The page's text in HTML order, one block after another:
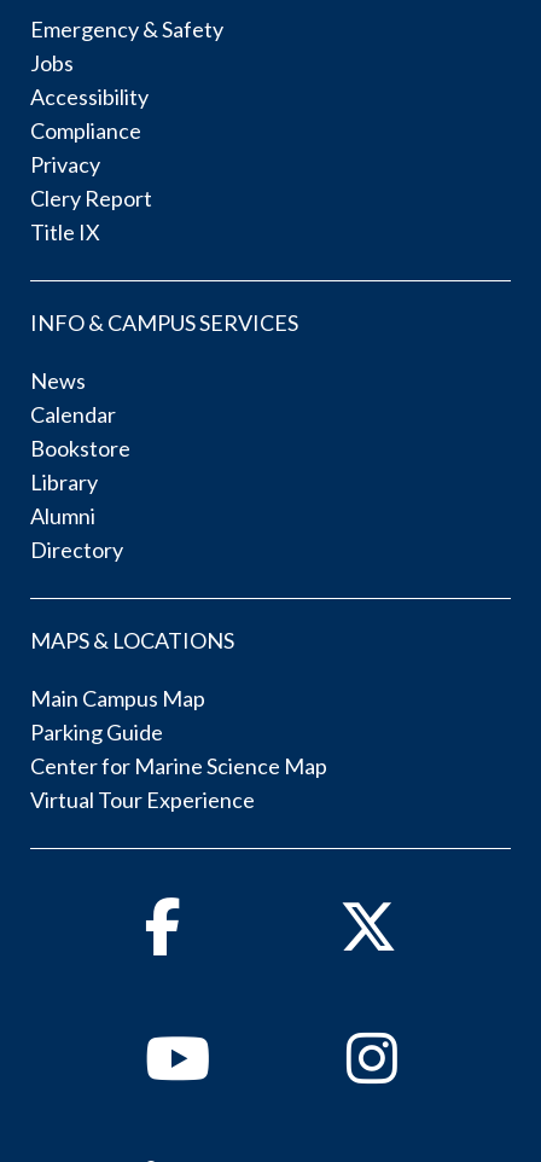
Emergency & Safety
Jobs
Accessibility
Compliance
Privacy
Clery Report
Title IX
INFO & CAMPUS SERVICES
News
Calendar
Bookstore
Library
Alumni
Directory
MAPS & LOCATIONS
Main Campus Map
Parking Guide
Center for Marine Science Map
Virtual Tour Experience
Facebook Twitter
YoutubeInstagram